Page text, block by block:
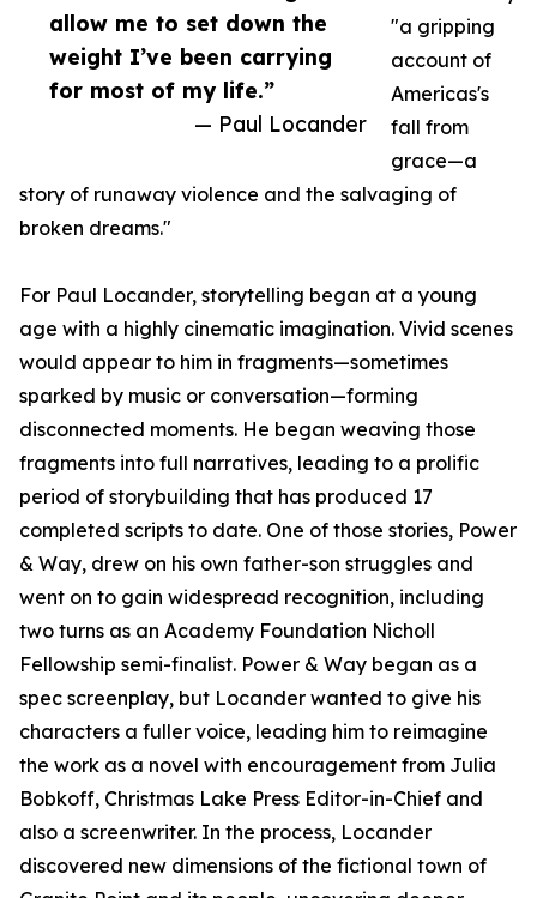
allow me to set down the
weight I’ve been carrying
for most of my life.”
— Paul Locander
"a gripping
account of
Americas's
fall from
grace—a
story of runaway violence and the salvaging of
broken dreams."
For Paul Locander, storytelling began at a young
age with a highly cinematic imagination. Vivid scenes
would appear to him in fragments—sometimes
sparked by music or conversation—forming
disconnected moments. He began weaving those
fragments into full narratives, leading to a prolific
period of storybuilding that has produced 17
completed scripts to date. One of those stories, Power
& Way, drew on his own father-son struggles and
went on to gain widespread recognition, including
two turns as an Academy Foundation Nicholl
Fellowship semi-finalist. Power & Way began as a
spec screenplay, but Locander wanted to give his
characters a fuller voice, leading him to reimagine
the work as a novel with encouragement from Julia
Bobkoff, Christmas Lake Press Editor-in-Chief and
also a screenwriter. In the process, Locander
discovered new dimensions of the fictional town of